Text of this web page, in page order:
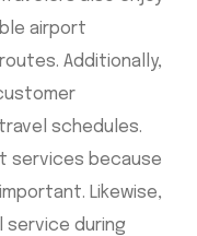
airport
Additionally,
schedules.
services because
Likewise,
service during